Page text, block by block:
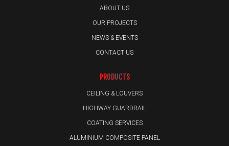
ABOUT US
OUR PROJECTS
NEWS & EVENTS
CONTACT US
PRODUCTS
CEILING & LOUVERS
HIGHWAY GUARDRAIL
COATING SERVICES
ALUMINIUM COMPOSITE PANEL